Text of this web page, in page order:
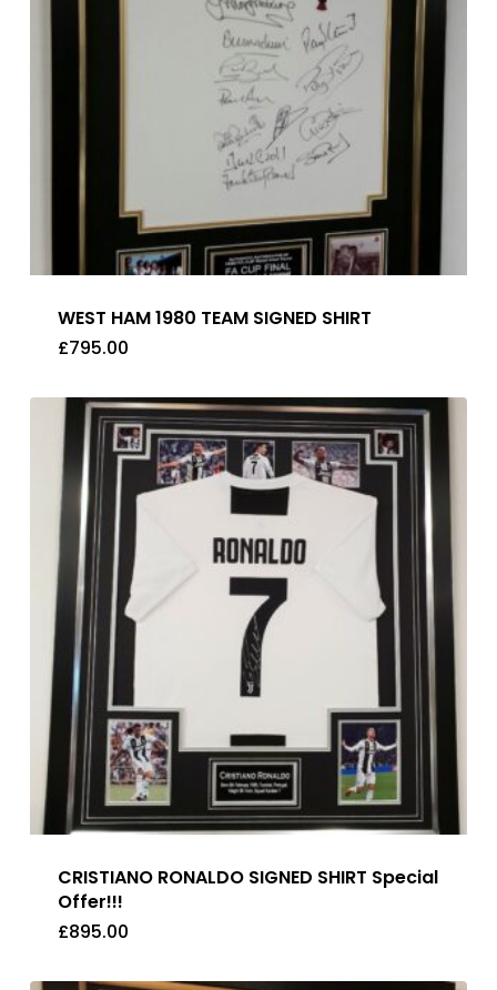
WEST HAM 1980 TEAM SIGNED SHIRT
£795.00
£ 795.00
CRISTIANO RONALDO SIGNED SHIRT Special
Offer!!!
£895.00
£895.00